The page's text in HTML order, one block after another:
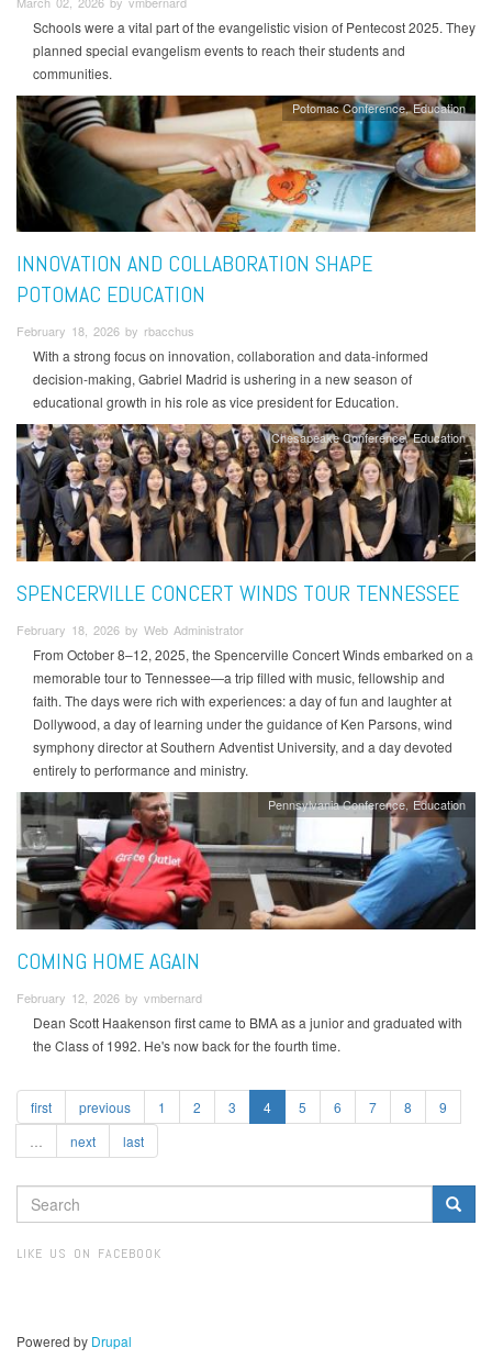
Schools were a vital part of the evangelistic vision of Pentecost 2025. They
planned special evangelism events to reach their students and
communities.
Potomac Conference Education
INNOVATION AND COLLABORATION SHAPE
POTOMAC EDUCATION
February 18, 2026 by rbacchus
With a strong focus on innovation, collaboration and data-informed
decision-making, Gabriel Madrid is ushering in a new season of
educational growth in his role as vice president for Education.
Chesapeake Conference Education
SPENCERVILLE CONCERT WINDS TOUR TENNESSEE
February 18, 2026 by Web Administrator
From October 8–12, 2025, the Spencerville Concert Winds embarked on a
memorable tour to Tennessee—a trip filled with music, fellowship and
faith. The days were rich with experiences: a day of fun and laughter at
Dollywood, a day of learning under the guidance of Ken Parsons, wind
symphony director at Southern Adventist University, and a day devoted
entirely to performance and ministry.
Pennsylvania Conference Education
COMING HOME AGAIN
February 12, 2026 by vmbernard
Dean Scott Haakenson first came to BMA as a junior and graduated with
the Class of 1992. He's now back for the fourth time.
first previous 1 2 3 4 5 6 7 8
9
next last
SEARCH
FORM
LIKE US ON FACEBOOK
Powered by Drupal